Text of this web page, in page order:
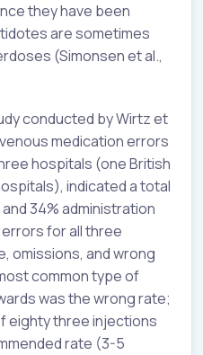
they have been
are sometimes
(Simonsen et al.,
conducted by Wirtz et
medication errors
hospitals (one British
indicated a total
34% administration
for all three
omissions, and wrong
common type of
was the wrong rate;
eighty three injections
rate (3-5